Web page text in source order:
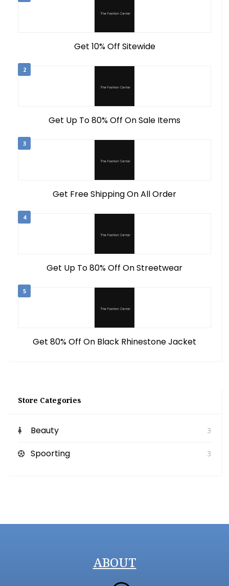
Get 10% Off Sitewide
2
Get Up To 80% Off On Sale Items
3
Get Free Shipping On All Order
4
Get Up To 80% Off On Streetwear
5
Get 80% Off On Black Rhinestone Jacket
Store Categories
Beauty 3
Spoorting 3
ABOUT